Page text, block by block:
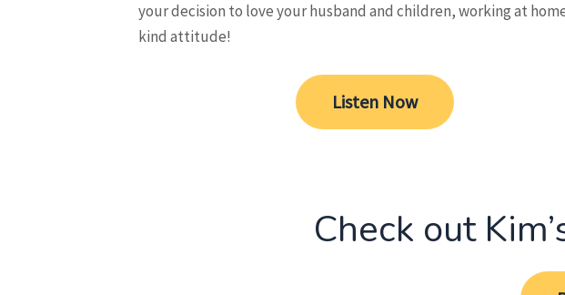
your decision to love your husband and children, working at
kind attitude!
Listen Now
Check out